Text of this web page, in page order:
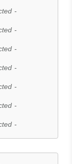
-
-
-
-
-
-
-